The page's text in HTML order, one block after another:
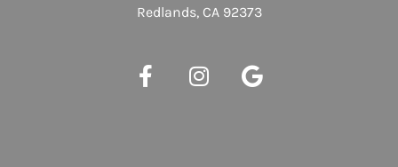
Redlands, CA 92373